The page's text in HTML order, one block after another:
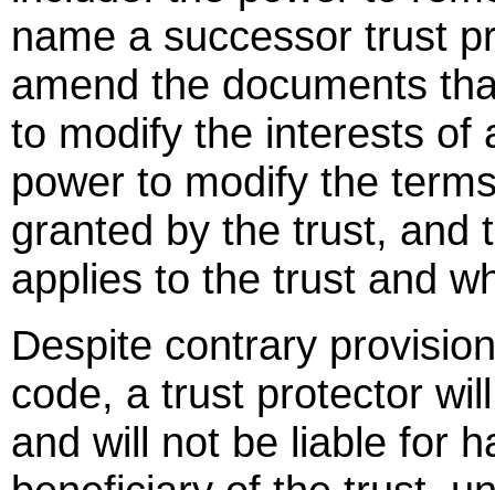
name a successor trust
amend the documents
to modify the interests of
power to modify the
granted by the trust, and
applies to the trust and
Despite contrary
code, a trust protector
and will not be liable for